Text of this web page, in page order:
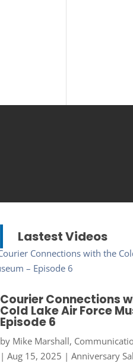
Lastest Videos
Courier Connections
Cold Lake Air Force
Episode 6
by Mike Marshall,
| Aug 15, 2025 | Anniversary